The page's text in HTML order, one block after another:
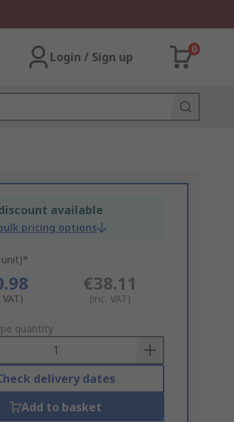
Login / Sign up
0
available
pricing options
unit)*
€38.11
(inc. VAT)
quantity
delivery dates
Add to basket